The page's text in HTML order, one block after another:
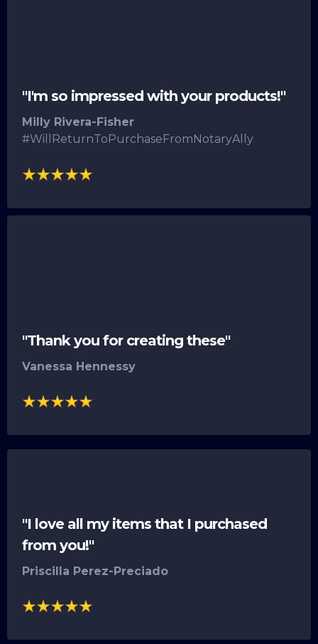
"I'm so impressed with your products!"
Milly Rivera-Fisher
#WillReturnToPurchaseFromNotaryAlly
"Thank you for creating these"
Vanessa Hennessy
"I love all my items that I purchased
from you!"
Priscilla Perez-Preciado